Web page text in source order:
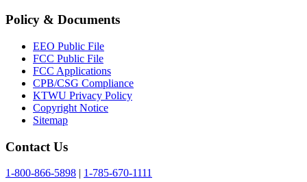
Policy & Documents
EEO Public File
FCC Public File
FCC Applications
CPB/CSG Compliance
KTWU Privacy Policy
Copyright Notice
Sitemap
Contact Us
1-800-866-5898
1-785-670-1111